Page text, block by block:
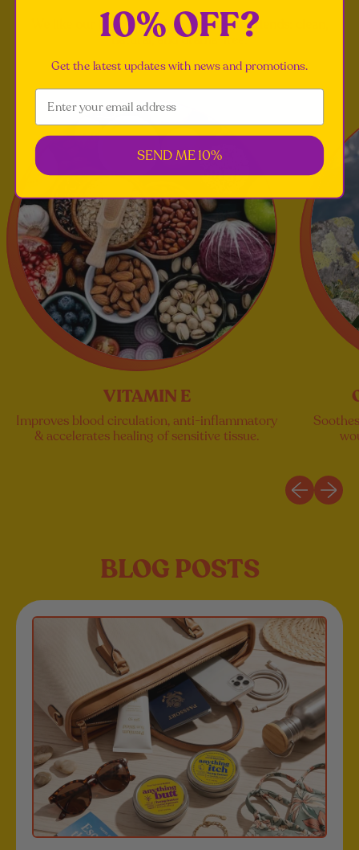
We like our ingredients like we like our friends: clean,
natural, and drama-free.
VITAMIN E
Improves blood circulation, anti-inflammatory
& accelerates healing of sensitive tissue.
Previous
Next
BLOG POSTS
10% OFF?
Get the latest updates with news and promotions.
SEND ME 10%